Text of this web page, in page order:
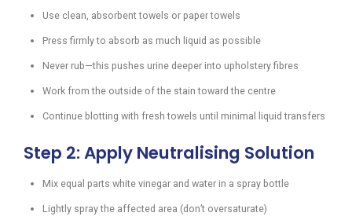
Use clean, absorbent towels or paper towels
Press firmly to absorb as much liquid as possible
Never rub—this pushes urine deeper into upholstery fibres
Work from the outside of the stain toward the centre
Continue blotting with fresh towels until minimal liquid transfers
Step 2: Apply Neutralising Solution
Mix equal parts white vinegar and water in a spray bottle
Lightly spray the affected area (don’t oversaturate)